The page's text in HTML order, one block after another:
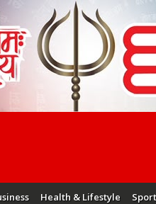
Health & Lifestyle